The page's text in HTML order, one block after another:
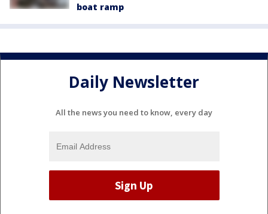
boat ramp
Daily Newsletter
All the news you need to know, every day